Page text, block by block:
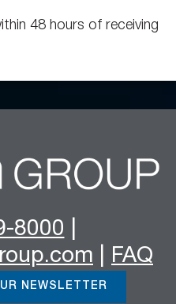
48 hours of receiving
8000
FAQ
NEWSLETTER